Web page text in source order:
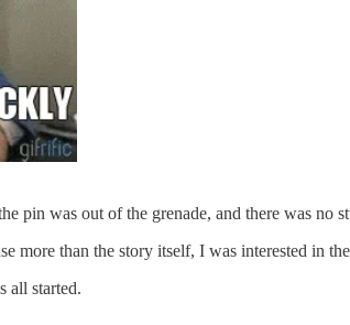
pin was out of the grenade, and there was no
than the story itself, I was interested in
all started.